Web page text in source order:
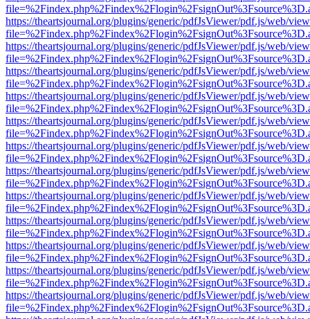
https://theartsjournal.org/plugins/generic/pdfJsViewer/pdf.js/web/
https://theartsjournal.org/plugins/generic/pdfJsViewer/pdf.js/web/
https://theartsjournal.org/plugins/generic/pdfJsViewer/pdf.js/web/
https://theartsjournal.org/plugins/generic/pdfJsViewer/pdf.js/web/
https://theartsjournal.org/plugins/generic/pdfJsViewer/pdf.js/web/
https://theartsjournal.org/plugins/generic/pdfJsViewer/pdf.js/web/
https://theartsjournal.org/plugins/generic/pdfJsViewer/pdf.js/web/
https://theartsjournal.org/plugins/generic/pdfJsViewer/pdf.js/web/
https://theartsjournal.org/plugins/generic/pdfJsViewer/pdf.js/web/
https://theartsjournal.org/plugins/generic/pdfJsViewer/pdf.js/web/
https://theartsjournal.org/plugins/generic/pdfJsViewer/pdf.js/web/
https://theartsjournal.org/plugins/generic/pdfJsViewer/pdf.js/web/